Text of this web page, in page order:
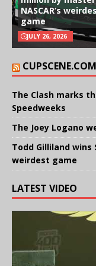
NASCAR’s
game
JULY 26, 2026
The Clash marks
Speedweeks
The Joey Logano
Todd Gilliland wins
weirdest game
LATEST VIDEO